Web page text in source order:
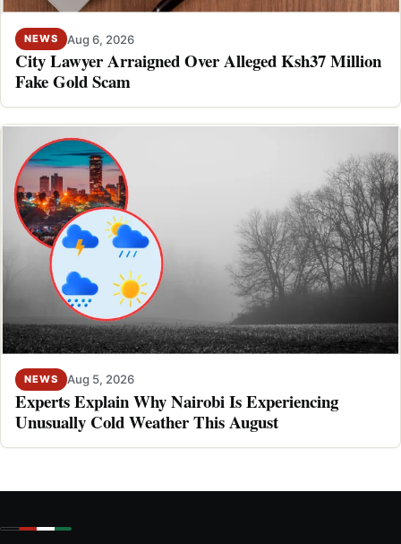
NEWS Aug 6, 2026
City Lawyer Arraigned Over Alleged Ksh37 Million
Fake Gold Scam
NEWS Aug 5, 2026
Experts Explain Why Nairobi Is Experiencing
Unusually Cold Weather This August